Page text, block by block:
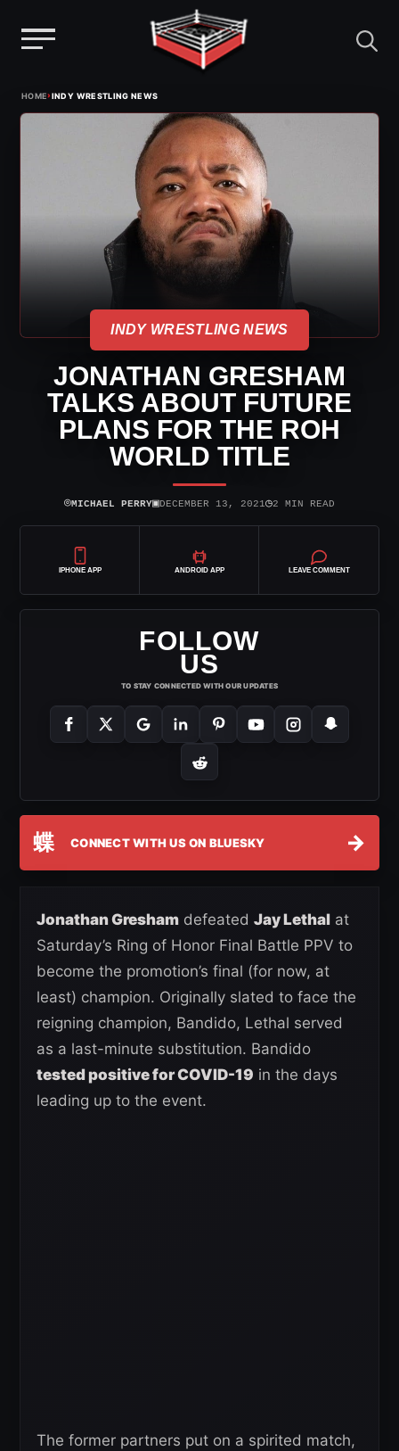
HOME›INDY WRESTLING NEWS
INDY WRESTLING NEWS
JONATHAN GRESHAM
TALKS ABOUT FUTURE
PLANS FOR THE ROH
WORLD TITLE
⌾MICHAEL PERRY▣DECEMBER 13, 2021◷2 MIN READ
IPHONE APP ANDROID APP LEAVE COMMENT
FOLLOW
US
TO STAY CONNECTED WITH OUR UPDATES
蝶 CONNECT WITH US ON BLUESKY →
Jonathan Gresham defeated Jay Lethal at
Saturday’s Ring of Honor Final Battle PPV to
become the promotion’s final (for now, at
least) champion. Originally slated to face the
reigning champion, Bandido, Lethal served
as a last-minute substitution. Bandido
tested positive for COVID-19 in the days
leading up to the event.
The former partners put on a spirited match,